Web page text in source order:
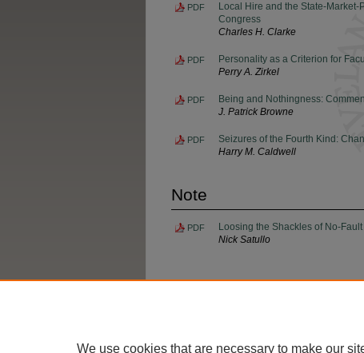
PDF
Local Hire and the State-
Congress
Charles H. Clarke
PDF
Personality as a Criterion for
Perry A. Zirkel
PDF
Being and Nothingness:
J. Patrick Browne
PDF
Seizures of the Fourth Kind:
Harry M. Caldwell
Note
PDF
Loosing the Shackles of No-
Nick Satullo
We use cookies that are necessary to make our